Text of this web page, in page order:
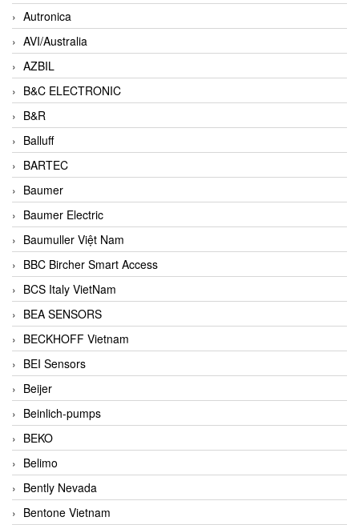
Autronica
AVI/Australia
AZBIL
B&C ELECTRONIC
B&R
Balluff
BARTEC
Baumer
Baumer Electric
Baumuller Việt Nam
BBC Bircher Smart Access
BCS Italy VietNam
BEA SENSORS
BECKHOFF Vietnam
BEI Sensors
Beijer
Beinlich-pumps
BEKO
Belimo
Bently Nevada
Bentone Vietnam